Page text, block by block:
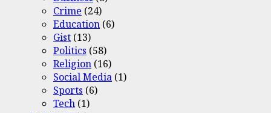
Crime (24)
Education (6)
Gist (13)
Politics (58)
Religion (16)
Social Media (1)
Sports (6)
Tech (1)